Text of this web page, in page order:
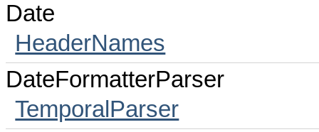
Date
HeaderNames
DateFormatterParser
TemporalParser